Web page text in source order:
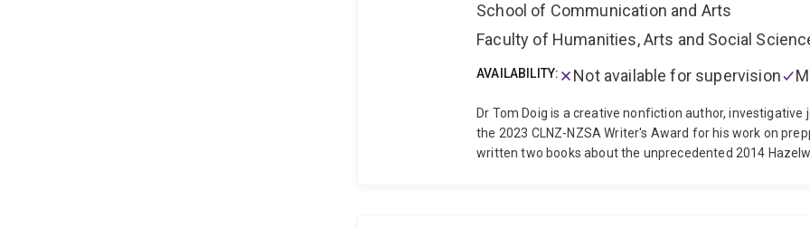
Translation for the Stage (with Professor Geraldine
Performance Studies series, shortlisted for the 2019
Education Academy and the Royal Historical Society, a
School of Communication and Arts
Faculty of Humanities, Arts and Social
AVAILABILITY: Not available for supervision
Dr Tom Doig is a creative nonfiction author,
the 2023 CLNZ-NZSA Writer's Award for his work on
written two books about the unprecedented 2014